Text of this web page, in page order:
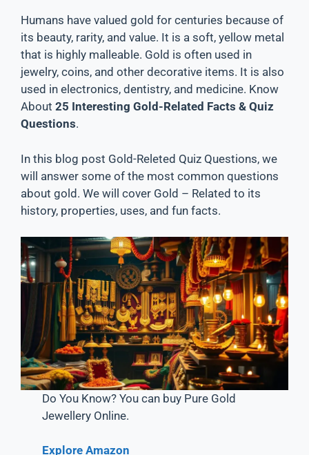
Humans have valued gold for centuries because of
its beauty, rarity, and value. It is a soft, yellow metal
that is highly malleable. Gold is often used in
jewelry, coins, and other decorative items. It is also
used in electronics, dentistry, and medicine. Know
About 25 Interesting Gold-Related Facts & Quiz
Questions.
In this blog post Gold-Releted Quiz Questions, we
will answer some of the most common questions
about gold. We will cover Gold – Related to its
history, properties, uses, and fun facts.
Do You Know? You can buy Pure Gold
Jewellery Online.
Explore Amazon